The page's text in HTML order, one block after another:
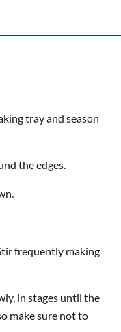
tray and season
the edges.
frequently making
in stages until the
make sure not to